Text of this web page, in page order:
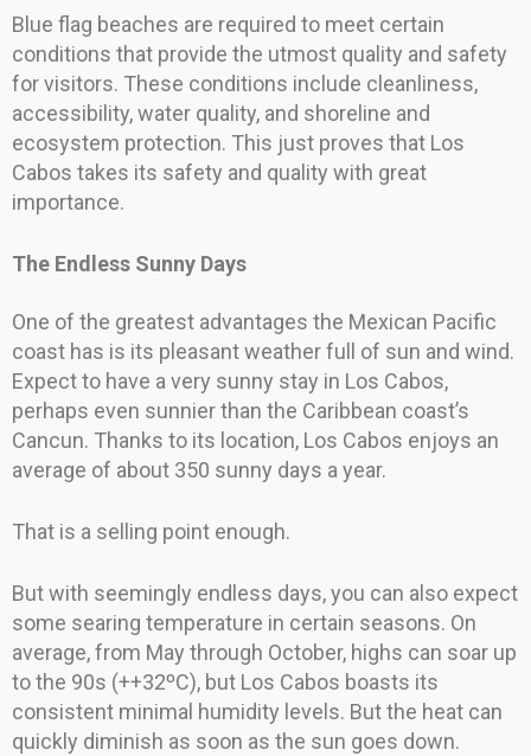
Blue flag beaches are required to meet certain
conditions that provide the utmost quality and safety
for visitors. These conditions include cleanliness,
accessibility, water quality, and shoreline and
ecosystem protection. This just proves that Los
Cabos takes its safety and quality with great
importance.
The Endless Sunny Days
One of the greatest advantages the Mexican Pacific
coast has is its pleasant weather full of sun and wind.
Expect to have a very sunny stay in Los Cabos,
perhaps even sunnier than the Caribbean coast’s
Cancun. Thanks to its location, Los Cabos enjoys an
average of about 350 sunny days a year.
That is a selling point enough.
But with seemingly endless days, you can also expect
some searing temperature in certain seasons. On
average, from May through October, highs can soar up
to the 90s (++32ºC), but Los Cabos boasts its
consistent minimal humidity levels. But the heat can
quickly diminish as soon as the sun goes down.